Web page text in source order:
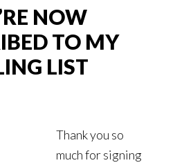
NOW
TO MY
LIST
Thank you so
much for signing